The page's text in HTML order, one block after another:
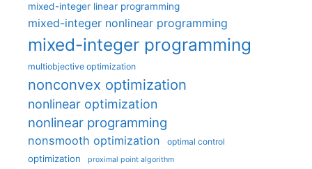
mixed-integer linear programming
mixed-integer nonlinear programming
mixed-integer programming
multiobjective optimization
nonconvex optimization
nonlinear optimization
nonlinear programming
nonsmooth optimization optimal control
optimization proximal point algorithm